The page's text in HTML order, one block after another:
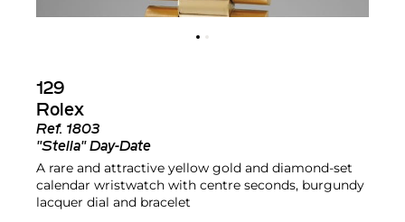
129
Rolex
Ref. 1803
"Stella" Day-Date
A rare and attractive yellow gold and diamond-set
calendar wristwatch with centre seconds, burgundy
lacquer dial and bracelet